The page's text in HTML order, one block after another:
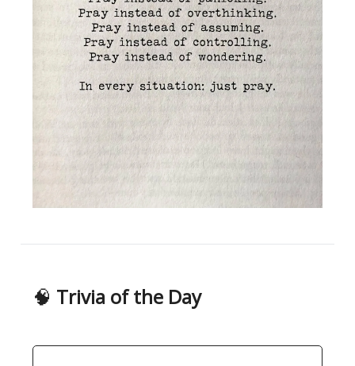
🧠 Trivia of the Day